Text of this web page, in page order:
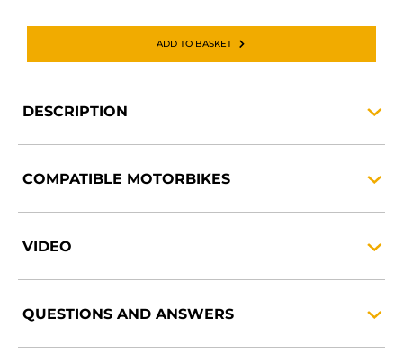
ADD TO BASKET
DESCRIPTION
COMPATIBLE MOTORBIKES
VIDEO
QUESTIONS AND ANSWERS